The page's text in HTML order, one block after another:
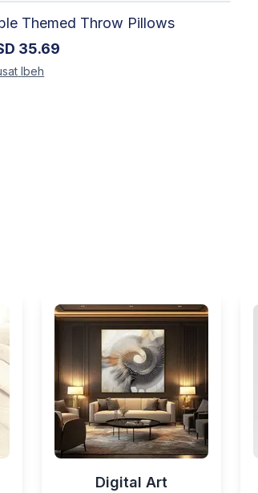
Themed Throw Pillows
35.69
Ibeh
Digital Art